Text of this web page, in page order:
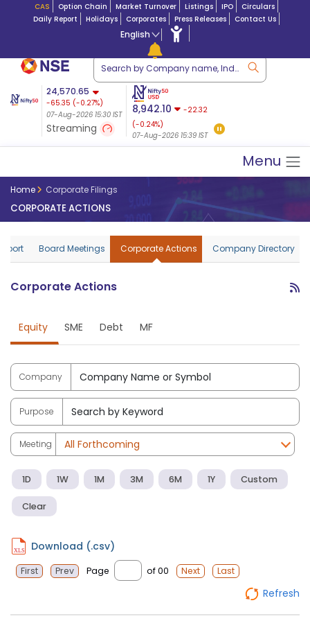
CAS Option Chain Market Turnover Listings IPO
Circulars
Daily Report
Holidays Corporates Press Releases Contact Us
English
24,570.65
-65.35 (-0.27%)
07-Aug-2026 15:30 IST
Streaming
5.18 8,942.10
-22.32
(-0.24%)
07-Aug-2026 15:39 IST
Futures 25-Aug-
2026
24,721.00
08-Aug-2026 02:44 IST
Menu
Home Corporate Filings
CORPORATE ACTIONS
Board Meetings Corporate Actions Company Directory
Corporate Actions
Equity SME Debt MF
Company
Purpose
Meeting
1D 1W 1M 3M 6M 1Y Custom
Clear
Download (.csv)
First Prev Page of 00 Next Last
Refresh